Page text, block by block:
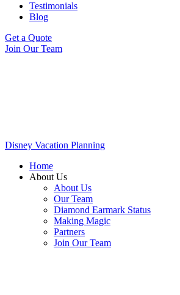
Testimonials
Blog
Get a Quote
Join Our Team
Disney Vacation Planning
Home
About Us
About Us
Our Team
Diamond Earmark Status
Making Magic
Partners
Join Our Team